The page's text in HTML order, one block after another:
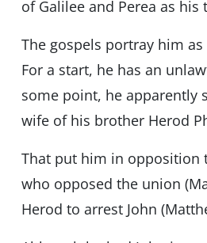
of Galilee and Perea as his
The gospels portray him
For a start, he has an
some point, he apparently
wife of his brother Herod
That put him in opposition
who opposed the union
Herod to arrest John